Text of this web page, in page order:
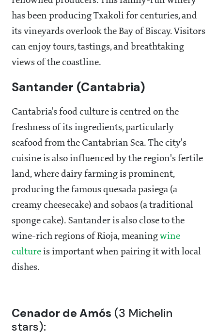
has been producing Txakoli for centuries, and
its vineyards overlook the Bay of Biscay. Visitors
can enjoy tours, tastings, and breathtaking
views of the coastline.
Santander (Cantabria)
Cantabria's food culture is centred on the
freshness of its ingredients, particularly
seafood from the Cantabrian Sea. The city's
cuisine is also influenced by the region's fertile
land, where dairy farming is prominent,
producing the famous quesada pasiega (a
creamy cheesecake) and sobaos (a traditional
sponge cake). Santander is also close to the
wine-rich regions of Rioja, meaning wine
culture is important when pairing it with local
dishes.
Cenador de Amós (3 Michelin
stars):